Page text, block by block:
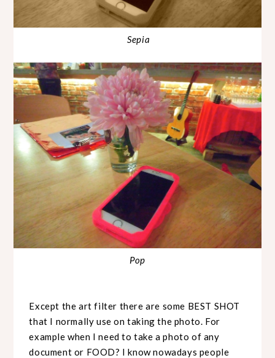
Sepia
Pop
Except the art filter there are some BEST SHOT
that I normally use on taking the photo. For
example when I need to take a photo of any
document or FOOD? I know nowadays people